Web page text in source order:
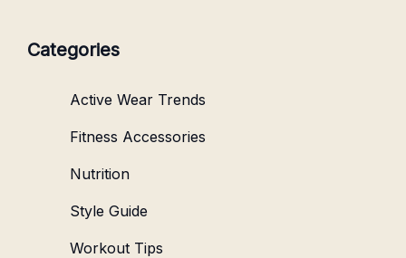
Categories
Active Wear Trends
Fitness Accessories
Nutrition
Style Guide
Workout Tips